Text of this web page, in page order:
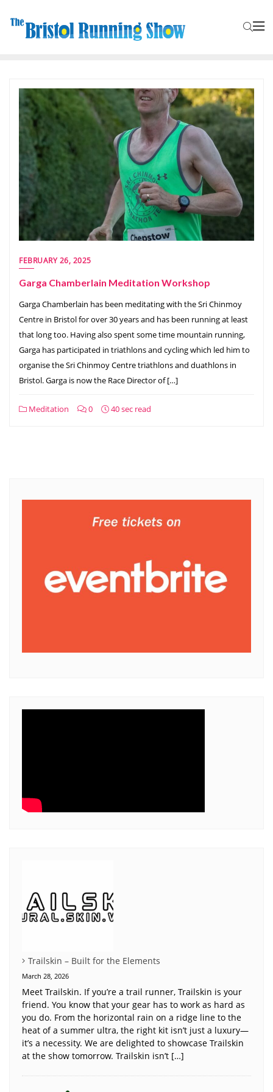
FEBRUARY 26, 2025
Garga Chamberlain Meditation Workshop
Garga Chamberlain has been meditating with the Sri Chinmoy
Centre in Bristol for over 30 years and has been running at least
that long too. Having also spent some time mountain running,
Garga has participated in triathlons and cycling which led him to
organise the Sri Chinmoy Centre triathlons and duathlons in
Bristol. Garga is now the Race Director of […]
Meditation 0 40 sec read
Trailskin – Built for the Elements
March 28, 2026
Meet Trailskin. If you’re a trail runner, Trailskin is your
friend. You know that your gear has to work as hard as
you do. From the horizontal rain on a ridge line to the
heat of a summer ultra, the right kit isn’t just a luxury—
it’s a necessity. We are delighted to showcase Trailskin
at the show tomorrow. Trailskin isn’t […]